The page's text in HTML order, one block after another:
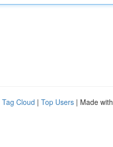
Tag Cloud | Top Users | Made with